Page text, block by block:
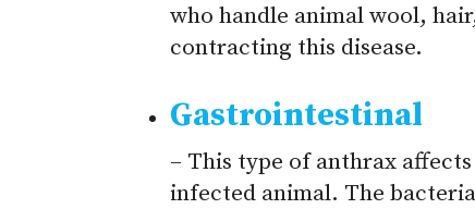
who handle animal wool,
contracting this disease.
Gastrointestinal
– This type of anthrax
infected animal. The